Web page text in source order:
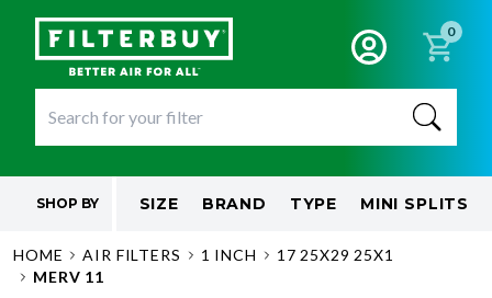
0
SHOP BY SIZE BRAND TYPE MINI SPLITS
HOME AIR FILTERS 1 INCH
17 25X29 25X1
MERV 11